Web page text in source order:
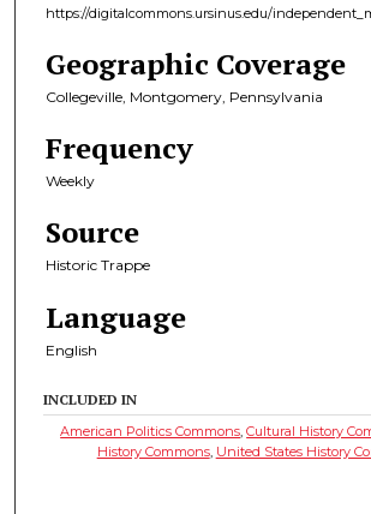
https://digitalcommons.ursinus.edu/
Geographic Coverage
Collegeville, Montgomery, Pennsylvania
Frequency
Weekly
Source
Historic Trappe
Language
English
INCLUDED IN
American Politics Commons,Cultural History
History Commons, United States History